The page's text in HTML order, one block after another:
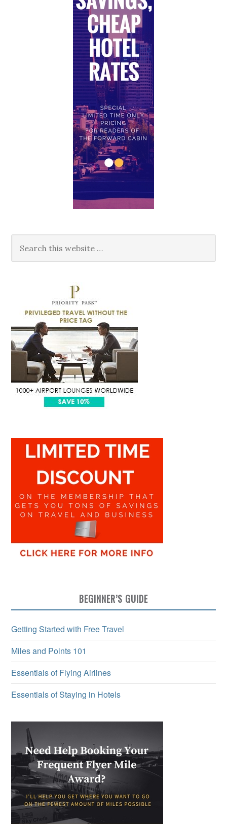
BEGINNER’S GUIDE
Getting Started with Free Travel
Miles and Points 101
Essentials of Flying Airlines
Essentials of Staying in Hotels